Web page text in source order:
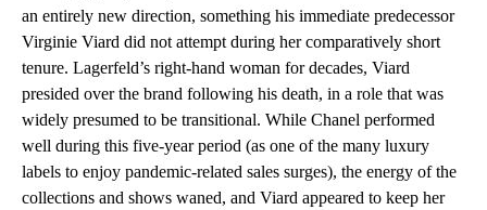
an entirely new direction, something his immediate predecessor
Virginie Viard did not attempt during her comparatively short
tenure. Lagerfeld’s right-hand woman for decades, Viard
presided over the brand following his death, in a role that was
widely presumed to be transitional. While Chanel performed
well during this five-year period (as one of the many luxury
labels to enjoy pandemic-related sales surges), the energy of the
collections and shows waned, and Viard appeared to keep her